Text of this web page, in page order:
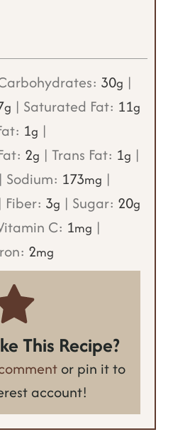
30g |
g | Saturated Fat: 11g
1g |
2g | Trans Fat: 1g |
| Sodium: 173mg |
| Fiber: 3g | Sugar: 20g
C: 1mg |
2mg
This Recipe?
or pin it to
account!